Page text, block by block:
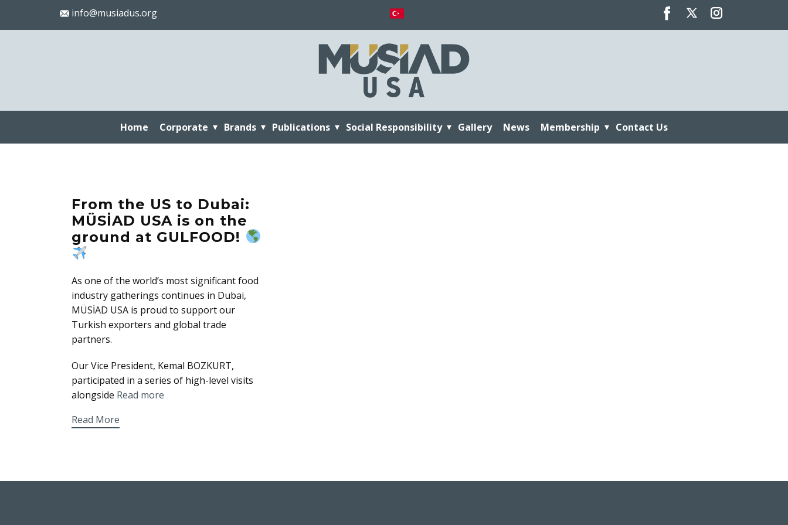
info@musiadus.org
Home Corporate Brands Publications Social Responsibility Gallery News Membership Contact Us
From the US to Dubai:
MÜSİAD USA is on the
ground at GULFOOD!
As one of the world’s most significant food
industry gatherings continues in Dubai,
MÜSİAD USA is proud to support our
Turkish exporters and global trade
partners.
Our Vice President, Kemal BOZKURT,
participated in a series of high-level visits
alongside Read more
Read More